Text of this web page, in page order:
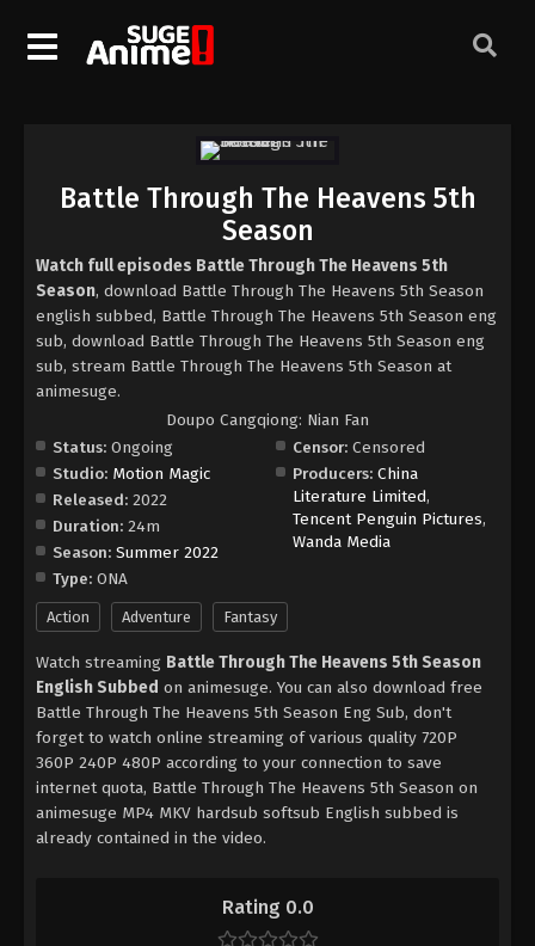
Rating 0.0
Battle Through The Heavens 5th
Season
Watch full episodes Battle Through The Heavens 5th
Season, download Battle Through The Heavens 5th Season
english subbed, Battle Through The Heavens 5th Season eng
sub, download Battle Through The Heavens 5th Season eng
sub, stream Battle Through The Heavens 5th Season at
animesuge.
Doupo Cangqiong: Nian Fan
Status: Ongoing
Studio: Motion Magic
Released: 2022
Duration: 24m
Season: Summer 2022
Type: ONA
Censor: Censored
Producers: China
Literature Limited,
Tencent Penguin Pictures,
Wanda Media
Action Adventure Fantasy
Watch streaming Battle Through The Heavens 5th Season
English Subbed on animesuge. You can also download free
Battle Through The Heavens 5th Season Eng Sub, don't
forget to watch online streaming of various quality 720P
360P 240P 480P according to your connection to save
internet quota, Battle Through The Heavens 5th Season on
animesuge MP4 MKV hardsub softsub English subbed is
already contained in the video.